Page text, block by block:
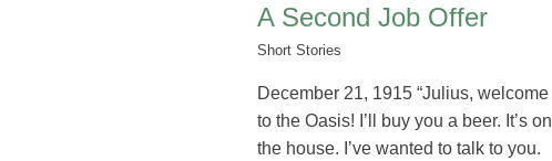
A Second Job Offer
Short Stories
December 21, 1915 “Julius, welcome
to the Oasis! I’ll buy you a beer. It’s on
the house. I’ve wanted to talk to you.